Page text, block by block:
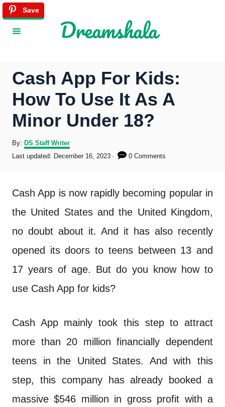
Cash App For Kids:
How To Use It As A
Minor Under 18?
By: A
r
DS Staff Writer
P
e
o
Last updated: December 16, 2023 0 Comments
Cash App is now rapidly becoming popular in
the United States and the United Kingdom,
no doubt about it. And it has also recently
opened its doors to teens between 13 and
17 years of age. But do you know how to
use Cash App for kids?
Cash App mainly took this step to attract
more than 20 million financially dependent
teens in the United States. And with this
step, this company has already booked a
massive $546 million in gross profit with a
Save
Save